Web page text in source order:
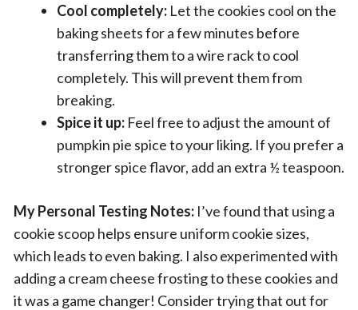
Cool completely: Let the cookies cool on the
baking sheets for a few minutes before
transferring them to a wire rack to cool
completely. This will prevent them from
breaking.
Spice it up: Feel free to adjust the amount of
pumpkin pie spice to your liking. If you prefer a
stronger spice flavor, add an extra ½ teaspoon.
My Personal Testing Notes: I’ve found that using a
cookie scoop helps ensure uniform cookie sizes,
which leads to even baking. I also experimented with
adding a cream cheese frosting to these cookies and
it was a game changer! Consider trying that out for